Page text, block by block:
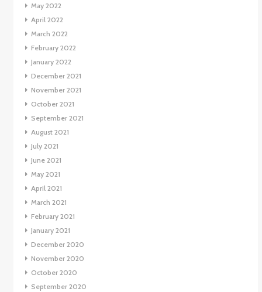
May 2022
April 2022
March 2022
February 2022
January 2022
December 2021
November 2021
October 2021
September 2021
August 2021
July 2021
June 2021
May 2021
April 2021
March 2021
February 2021
January 2021
December 2020
November 2020
October 2020
September 2020